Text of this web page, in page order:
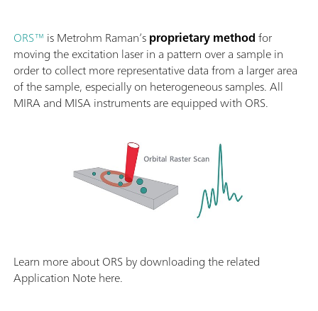
ORS™ is Metrohm Raman’sproprietary methodfor
moving the excitation laser in a pattern over a sample in
order to collect more representative data from a larger area
of the sample, especially on heterogeneous samples. All
MIRA and MISA instruments are equipped with ORS.
Learn more about ORS by downloading the related
Application Note here.